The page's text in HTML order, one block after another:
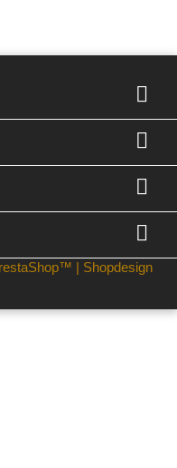




| Shopdesign